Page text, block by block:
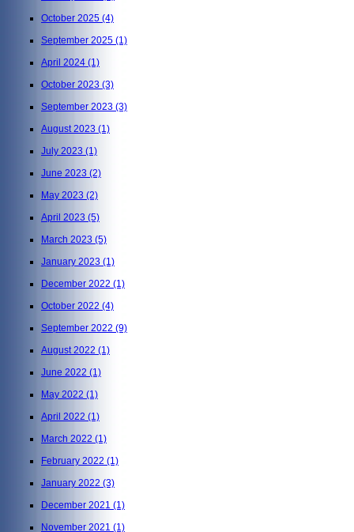
October 2025 (4)
September 2025 (1)
April 2024 (1)
October 2023 (3)
September 2023 (3)
August 2023 (1)
July 2023 (1)
June 2023 (2)
May 2023 (2)
April 2023 (5)
March 2023 (5)
January 2023 (1)
December 2022 (1)
October 2022 (4)
September 2022 (9)
August 2022 (1)
June 2022 (1)
May 2022 (1)
April 2022 (1)
March 2022 (1)
February 2022 (1)
January 2022 (3)
December 2021 (1)
November 2021 (1)